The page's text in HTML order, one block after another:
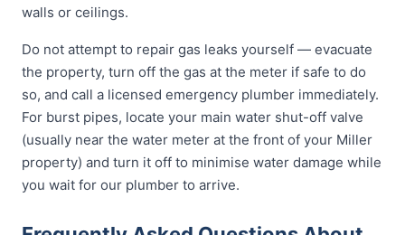
walls or ceilings.
Do not attempt to repair gas leaks yourself — evacuate
the property, turn off the gas at the meter if safe to do
so, and call a licensed emergency plumber immediately.
For burst pipes, locate your main water shut-off valve
(usually near the water meter at the front of your Miller
property) and turn it off to minimise water damage while
you wait for our plumber to arrive.